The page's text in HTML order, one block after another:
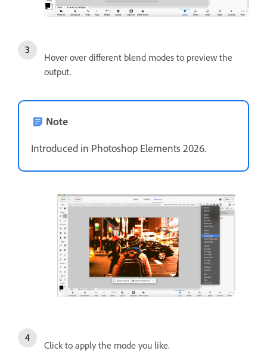
Hover over different blend modes to preview the
output.
Note
Introduced in Photoshop Elements 2026.
Click to apply the mode you like.